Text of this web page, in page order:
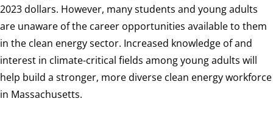
2023 dollars. However, many students and young adults
are unaware of the career opportunities available to them
in the clean energy sector. Increased knowledge of and
interest in climate-critical fields among young adults will
help build a stronger, more diverse clean energy workforce
in Massachusetts.